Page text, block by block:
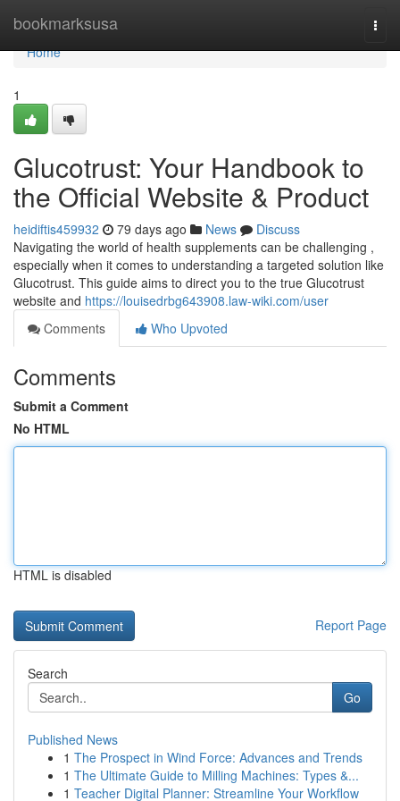
bookmarksusa
Home
Home
1
Glucotrust: Your Handbook to
the Official Website & Product
heidiftis459932 79 days ago News
Discuss
Navigating the world of health supplements can be challenging ,
especially when it comes to understanding a targeted solution like
Glucotrust. This guide aims to direct you to the true Glucotrust
website and https://louisedrbg643908.law-wiki.com/user
Comments
Who Upvoted
Comments
Submit a Comment
No HTML
HTML is disabled
Report Page
Search
Go
Published News
1 The Prospect in Wind Force: Advances and Trends
1 The Ultimate Guide to Milling Machines: Types &...
1 Teacher Digital Planner: Streamline Your Workflow